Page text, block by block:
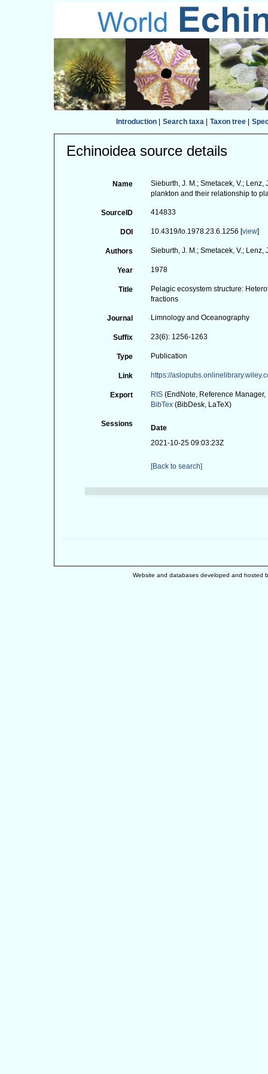
Introduction| Search taxa| Taxon tree|
Echinoidea source details
Name
Sieburth, J. M.; Smetacek, V.;
plankton and their relationship to
SourceID 414833
DOI 10.4319/lo.1978.23.6.1256 [view]
Authors Sieburth, J. M.; Smetacek, V.; Lenz,
Year 1978
Title
Pelagic ecosystem structure:
fractions
Journal Limnology and Oceanography
Suffix 23(6): 1256-1263
Type Publication
Link https://
Export RIS (EndNote, Reference
BibTex (BibDesk, LaTeX)
Sessions
Date
2021-10-25 09:03:23Z
[Back to search]
Website and databases developed and hosted